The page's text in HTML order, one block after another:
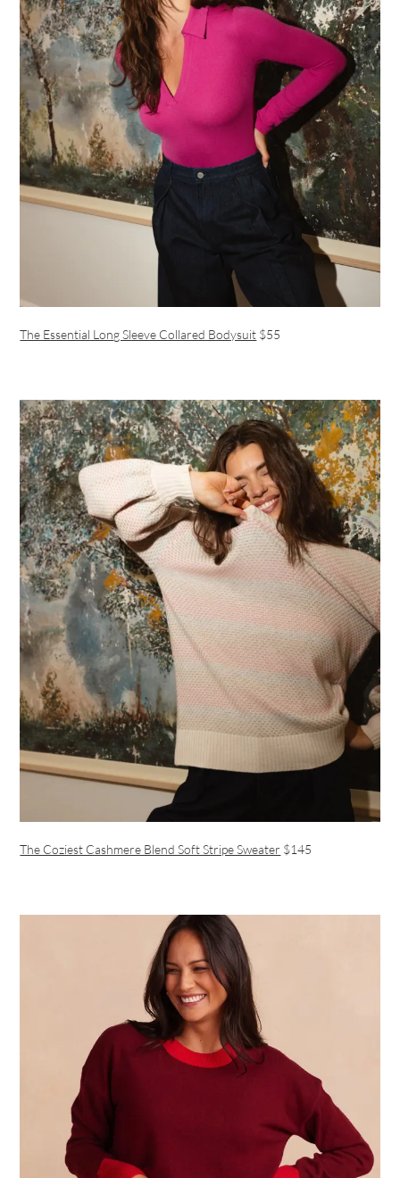
The Essential Long Sleeve Collared Bodysuit $55
The Coziest Cashmere Blend Soft Stripe Sweater $145